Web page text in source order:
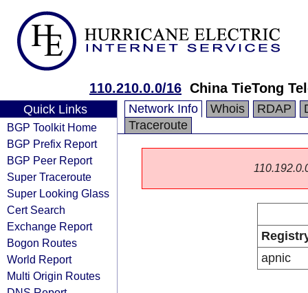
110.210.0.0/16 China TieTong
Quick Links
BGP Toolkit Home
BGP Prefix Report
BGP Peer Report
Super Traceroute
Super Looking Glass
Cert Search
Exchange Report
Bogon Routes
World Report
Multi Origin Routes
Network Info Whois RDAP
Traceroute
apnic